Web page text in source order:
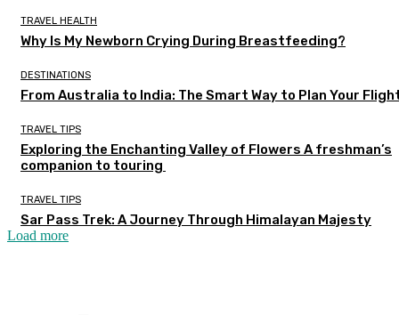
TRAVEL HEALTH
Why Is My Newborn Crying During Breastfeeding?
DESTINATIONS
From Australia to India: The Smart Way to Plan Your
TRAVEL TIPS
Exploring the Enchanting Valley of Flowers A freshman’s
companion to touring
TRAVEL TIPS
Sar Pass Trek: A Journey Through Himalayan Majesty
Load more